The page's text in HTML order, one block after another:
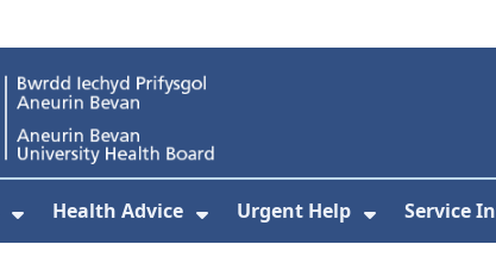
Show Submenu For About Us
Health Advice
Show Submenu For
Urgent Help
Show
Service